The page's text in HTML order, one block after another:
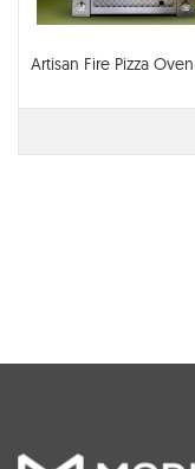
Artisan Fire Pizza Oven